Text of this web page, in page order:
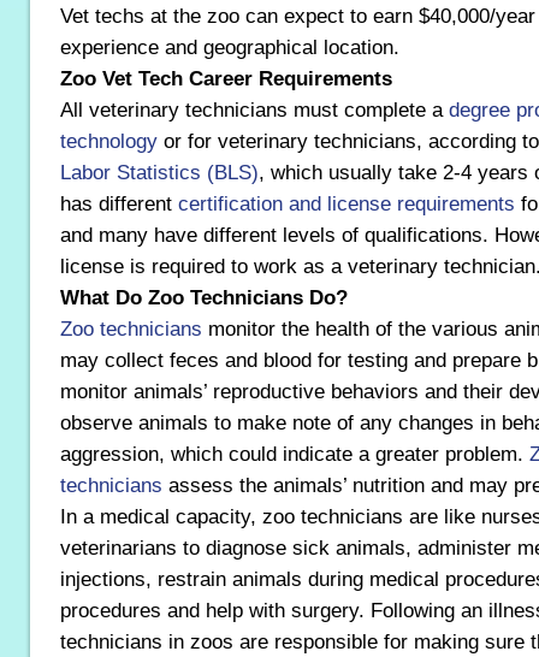
Vet techs at the zoo can expect to earn $40,000/
experience and geographical location.
Zoo Vet Tech Career Requirements
All veterinary technicians must complete a degree
technology or for veterinary technicians, according
Labor Statistics (BLS), which usually take 2-4 years
has different certification and license requirements
and many have different levels of qualifications.
license is required to work as a veterinary
What Do Zoo Technicians Do?
Zoo technicians monitor the health of the various
may collect feces and blood for testing and prepare
monitor animals’ reproductive behaviors and their
observe animals to make note of any changes in
aggression, which could indicate a greater problem.
technicians assess the animals’ nutrition and may
In a medical capacity, zoo technicians are like
veterinarians to diagnose sick animals, administer
injections, restrain animals during medical
procedures and help with surgery. Following an
technicians in zoos are responsible for making sure